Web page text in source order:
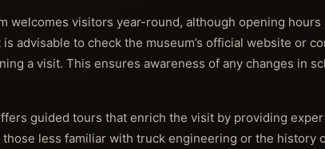
welcomes visitors year-round, although opening
advisable to check the museum’s official website or
a visit. This ensures awareness of any changes in
guided tours that enrich the visit by providing
less familiar with truck engineering or the history